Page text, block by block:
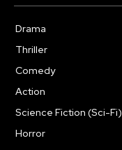
Drama
Thriller
Comedy
Action
Science Fiction (Sci-Fi)
Horror